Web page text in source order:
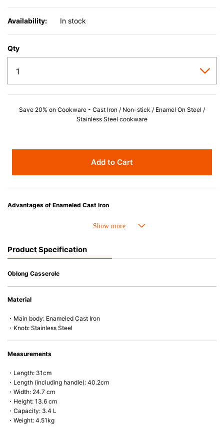
Availability: In stock
Qty
Save 20% on Cookware - Cast Iron / Non-stick / Enamel On Steel /
Stainless Steel cookware
Add to Cart
Advantages of Enameled Cast Iron
• Even heat distribution of enameled cast iron avoids hot spots.
• Heavy Lid can help to prevent the escape of steam and bring the flavor
• Energy Saving
microwave).
Product Specification
Oblong Casserole
Material
・Main body: Enameled Cast Iron
・Knob: Stainless Steel
Measurements
・Length: 31cm
・Length (including handle): 40.2cm
・Width: 24.7 cm
・Height: 13.6 cm
・Capacity: 3.4 L
・Weight: 4.51kg